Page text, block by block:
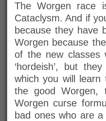
The Worgen race
Cataclysm. And if
because they have
Worgen because
of the new classes
‘hordeish’, but
which you will
the good Worgen,
Worgen curse
bad ones who are